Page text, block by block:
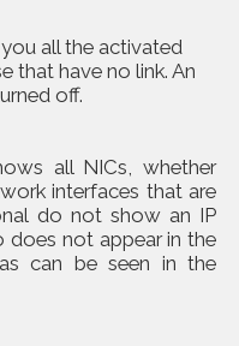
all the activated
that have no link. An
off.
all NICs, whether
interfaces that are
do not show an IP
does not appear in the
can be seen in the